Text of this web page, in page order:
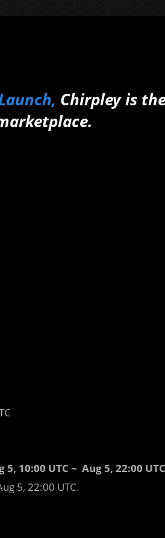
Chirpley is
10:00 UTC ~ Aug 5, 22:00
5, 22:00 UTC.